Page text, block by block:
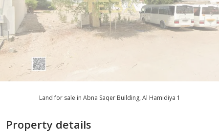
Land for sale in Abna Saqer Building, Al Hamidiya 1
Property details